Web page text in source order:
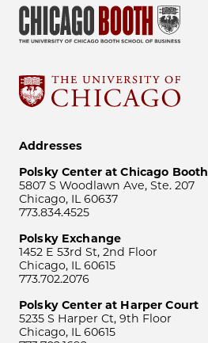
Addresses
Polsky Center at Chicago Booth
5807 S Woodlawn Ave, Ste. 207
Chicago, IL 60637
773.834.4525
Polsky Exchange
1452 E 53rd St, 2nd Floor
Chicago, IL 60615
773.702.2076
Polsky Center at Harper Court
5235 S Harper Ct, 9th Floor
Chicago, IL 60615